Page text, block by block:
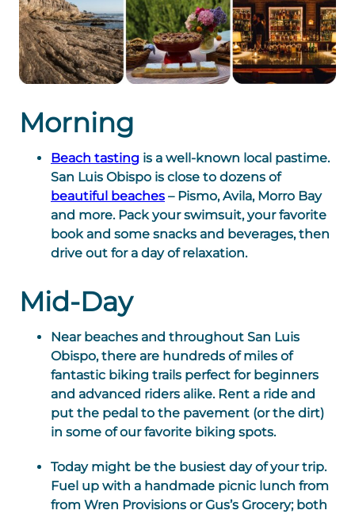
Morning
Beach tasting is a well-known local pastime.
San Luis Obispo is close to dozens of
beautiful beaches – Pismo, Avila, Morro Bay
and more. Pack your swimsuit, your favorite
book and some snacks and beverages, then
drive out for a day of relaxation.
Mid-Day
Near beaches and throughout San Luis
Obispo, there are hundreds of miles of
fantastic biking trails perfect for beginners
and advanced riders alike. Rent a ride and
put the pedal to the pavement (or the dirt)
in some of our favorite biking spots.
Today might be the busiest day of your trip.
Fuel up with a handmade picnic lunch from
from Wren Provisions or Gus’s Grocery; both